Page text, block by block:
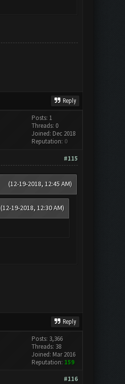
Reply
Posts: 1
Threads: 0
Joined: Dec 2018
Reputation: 0
#115
(12-19-2018, 12:45 AM)
(12-19-2018, 12:30 AM)
Reply
Posts: 3,366
Threads: 38
Joined: Mar 2016
Reputation: 159
#116